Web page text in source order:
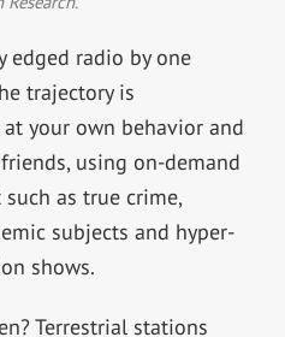
edged radio by one
trajectory is
your own behavior and
using on-demand
as true crime,
subjects and hyper-
shows.
Terrestrial stations